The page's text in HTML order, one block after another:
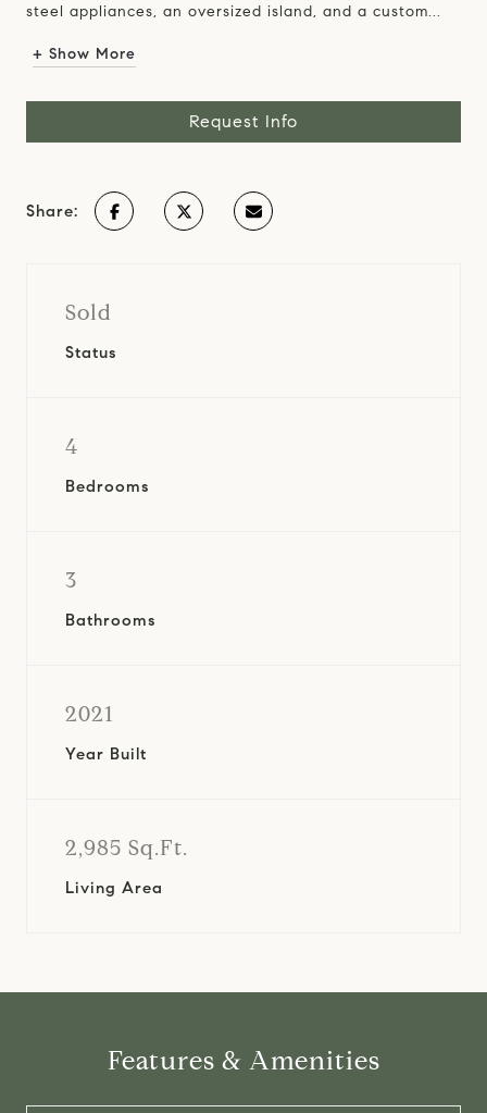
steel appliances, an oversized island, and a custom...
+ Show More
Request Info
Share:
Sold
Status
4
Bedrooms
3
Bathrooms
2021
Year Built
2,985 Sq.Ft.
Living Area
Features & Amenities